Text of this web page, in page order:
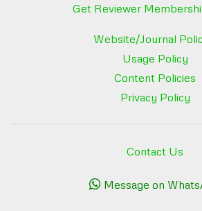
Get Reviewer
Website/Journal
Usage Policy
Content Policies
Privacy Policy
Contact Us
Message on